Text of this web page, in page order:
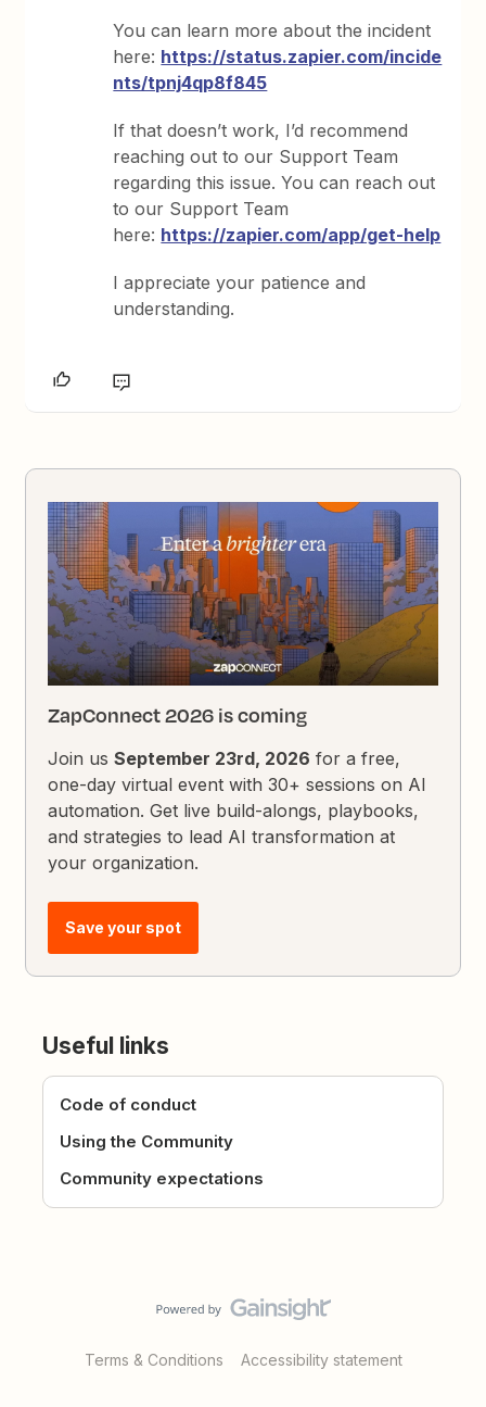
You can learn more about the incident
here: https://status.zapier.com/incide
nts/tpnj4qp8f845
If that doesn’t work, I’d recommend
reaching out to our Support Team
regarding this issue. You can reach out
to our Support Team
here: https://zapier.com/app/get-help
I appreciate your patience and
understanding.
ZapConnect 2026 is coming
Join usSeptember 23rd, 2026 for a free,
one-day virtual event with 30+ sessions on AI
automation. Get live build-alongs, playbooks,
and strategies to lead AI transformation at
your organization.
Save your spot
Useful links
Code of conduct
Using the Community
Community expectations
Terms & Conditions Accessibility statement